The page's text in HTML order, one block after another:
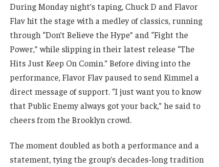
During Monday night’s taping, Chuck D and Flavor
Flav hit the stage with a medley of classics, running
through “Don’t Believe the Hype” and “Fight the
Power,” while slipping in their latest release “The
Hits Just Keep On Comin.” Before diving into the
performance, Flavor Flav paused to send Kimmel a
direct message of support. “I just want you to know
that Public Enemy always got your back,” he said to
cheers from the Brooklyn crowd.
The moment doubled as both a performance and a
statement, tying the group’s decades-long tradition